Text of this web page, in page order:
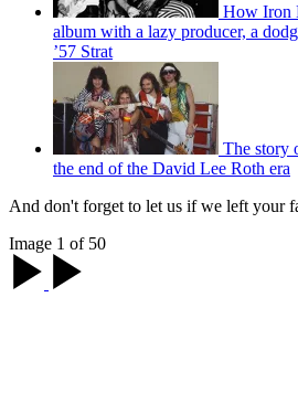
How Iron
album with a lazy producer, a
’57 Strat
The story
the end of the David Lee Roth era
And don't forget to let us if we left your
Image 1 of 50